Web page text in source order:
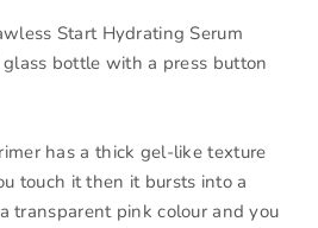
Start Hydrating Serum
bottle with a press button
has a thick gel-like texture
touch it then it bursts into a
transparent pink colour and you